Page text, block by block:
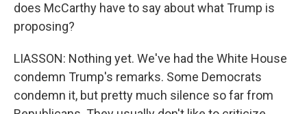
does McCarthy have to say about what Trump is
proposing?
LIASSON: Nothing yet. We've had the White House
condemn Trump's remarks. Some Democrats
condemn it, but pretty much silence so far from